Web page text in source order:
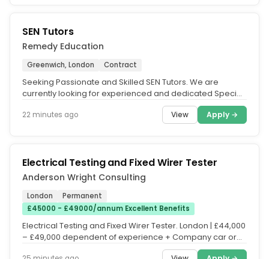
SEN Tutors
Remedy Education
Greenwich, London Contract
Seeking Passionate and Skilled SEN Tutors. We are
currently looking for experienced and dedicated Special
22 minutes ago View Apply →
Electrical Testing and Fixed Wirer Tester
Anderson Wright Consulting
London
Permanent
£45000 - £49000/annum Excellent Benefits
Electrical Testing and Fixed Wirer Tester. London | £44,000
– £49,000 dependent of experience + Company car or